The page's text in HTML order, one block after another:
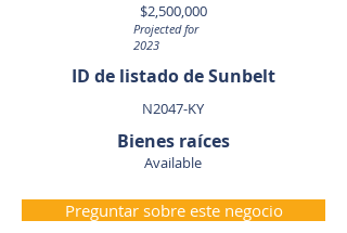
$2,500,000
Projected for
2023
ID de listado de Sunbelt
N2047-KY
Bienes raíces
Available
Preguntar sobre este negocio